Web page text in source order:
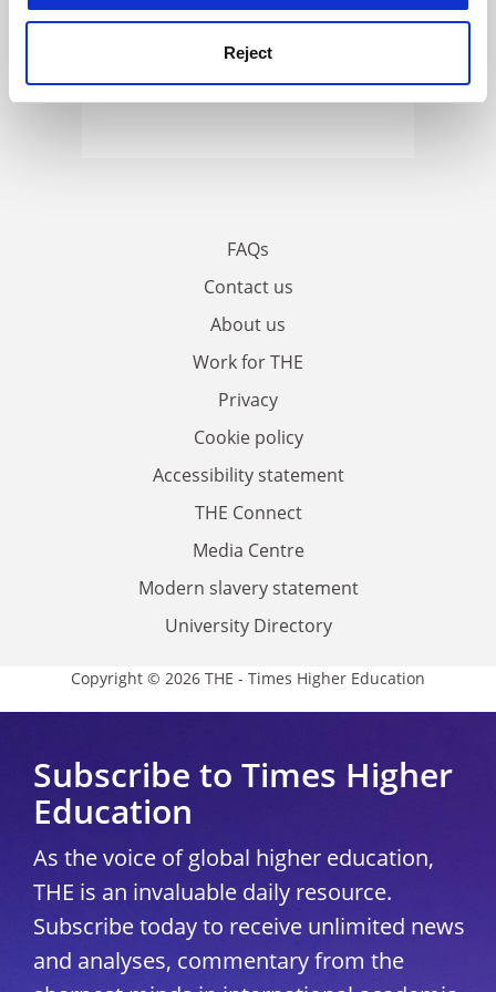
Reject
FAQs
Contact us
About us
Work for THE
Privacy
Cookie policy
Accessibility statement
THE Connect
Media Centre
Modern slavery statement
University Directory
Copyright © 2026 THE - Times Higher Education
Subscribe to Times Higher
Education
As the voice of global higher education,
THE is an invaluable daily resource.
Subscribe today to receive unlimited news
and analyses, commentary from the